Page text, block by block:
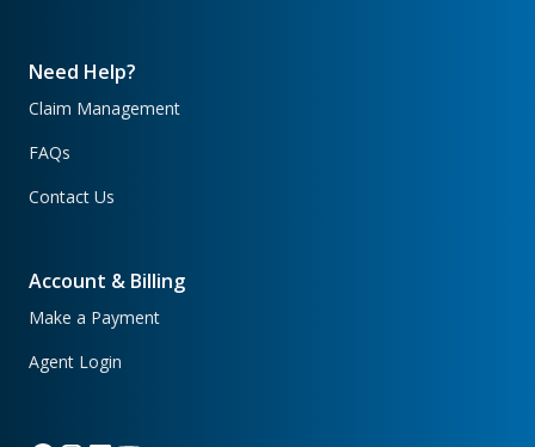
Need Help?
Claim Management
FAQs
Contact Us
Account & Billing
Make a Payment
Agent Login